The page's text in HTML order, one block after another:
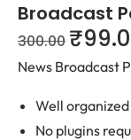
Broadcast
300.00 ₹
News Broadcast
Well
No plugins